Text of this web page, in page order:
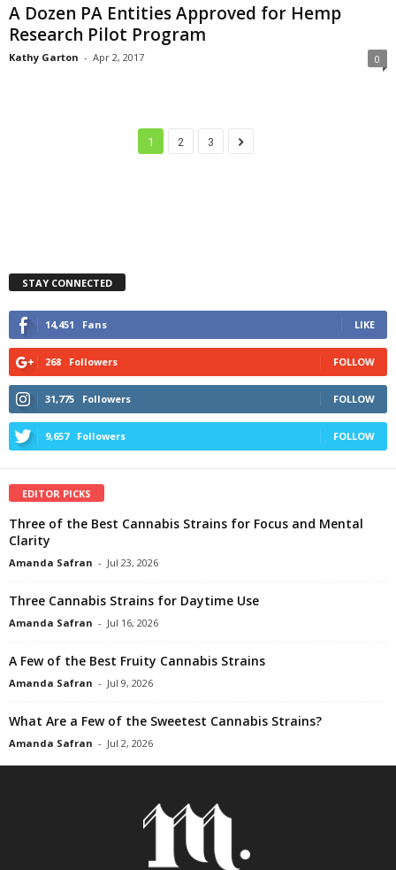
A Dozen PA Entities Approved for Hemp
Research Pilot Program
Kathy Garton - Apr 2, 2017 0
1 2 3
STAY CONNECTED
14,451 Fans LIKE
268 Followers FOLLOW
31,775 Followers FOLLOW
9,657 Followers FOLLOW
EDITOR PICKS
Three of the Best Cannabis Strains for Focus and Mental
Clarity
Amanda Safran - Jul 23, 2026
Three Cannabis Strains for Daytime Use
Amanda Safran - Jul 16, 2026
A Few of the Best Fruity Cannabis Strains
Amanda Safran - Jul 9, 2026
What Are a Few of the Sweetest Cannabis Strains?
Amanda Safran - Jul 2, 2026